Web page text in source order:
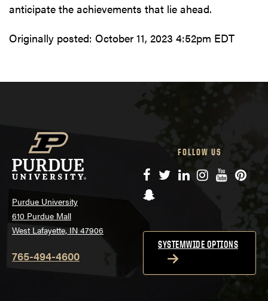
anticipate the achievements that lie ahead.
Originally posted: October 11, 2023 4:52pm EDT
Purdue University
610 Purdue Mall
West Lafayette, IN 47906
765-494-4600
FOLLOW US
Facebook
TwitterLinkedIn
Instagram
YouTube
Snapchat
SYSTEMWIDE OPTIONS